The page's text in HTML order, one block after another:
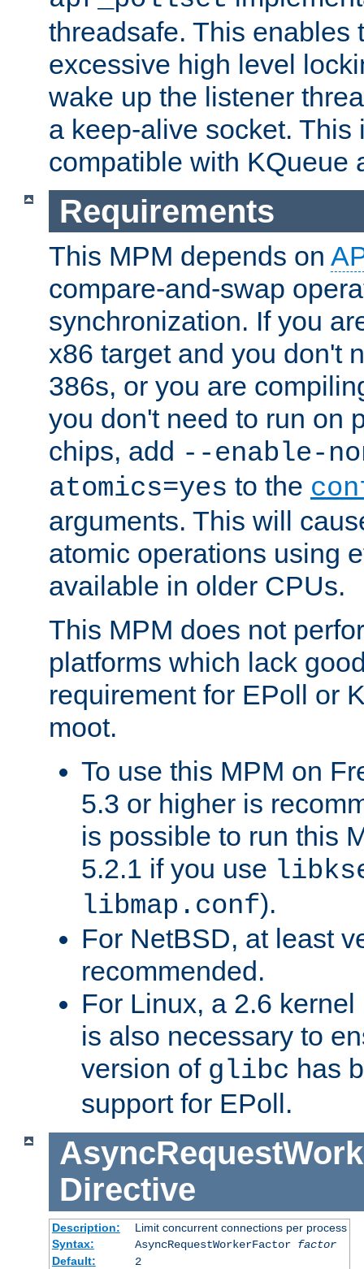
threadsafe. This enables
excessive high level
wake up the listener
a keep-alive socket. This
compatible with KQueue
Requirements
This MPM depends on
compare-and-swap
synchronization. If you
x86 target and you don't
386s, or you are
you don't need to run on
chips, add --enable-
atomics=yes to the
arguments. This will
atomic operations using
available in older CPUs.
This MPM does not
platforms which lack
requirement for EPoll or
moot.
To use this MPM on
5.3 or higher is
is possible to run this
5.2.1 if you use
libmap.conf).
For NetBSD, at least
recommended.
For Linux, a 2.6
is also necessary to
version of glibc has
support for EPoll.
Directive
Description:
Limit concurrent connections per process
Syntax:
AsyncRequestWorkerFactor factor
Default:
2